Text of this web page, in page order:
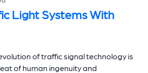
Light SystemsWith
oftraffic signal technology is
of human ingenuity and